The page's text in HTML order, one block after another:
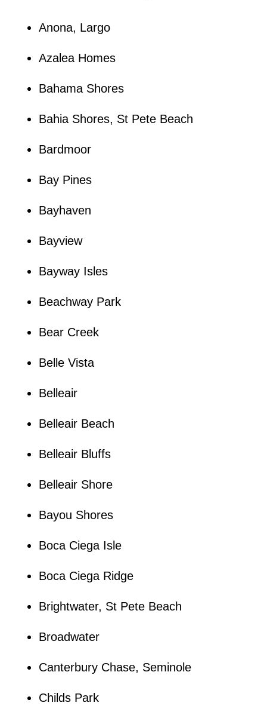
Anona, Largo
Azalea Homes
Bahama Shores
Bahia Shores, St Pete Beach
Bardmoor
Bay Pines
Bayhaven
Bayview
Bayway Isles
Beachway Park
Bear Creek
Belle Vista
Belleair
Belleair Beach
Belleair Bluffs
Belleair Shore
Bayou Shores
Boca Ciega Isle
Boca Ciega Ridge
Brightwater, St Pete Beach
Broadwater
Canterbury Chase, Seminole
Childs Park